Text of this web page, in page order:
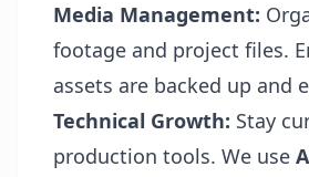
Media Management:
footage and project files.
assets are backed up and
Technical Growth: Stay
production tools. We use